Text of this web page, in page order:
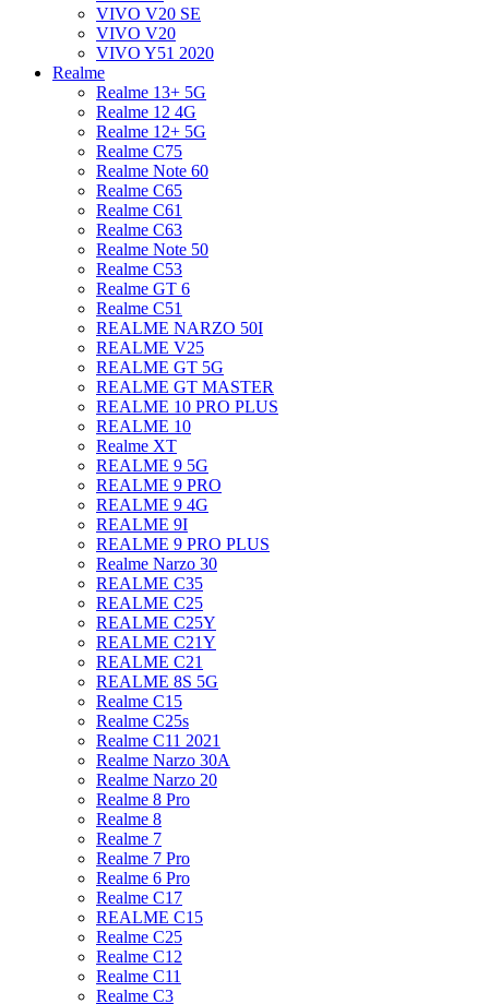
VIVO V20 SE
VIVO V20
VIVO Y51 2020
Realme
Realme 13+ 5G
Realme 12 4G
Realme 12+ 5G
Realme C75
Realme Note 60
Realme C65
Realme C61
Realme C63
Realme Note 50
Realme C53
Realme GT 6
Realme C51
REALME NARZO 50I
REALME V25
REALME GT 5G
REALME GT MASTER
REALME 10 PRO PLUS
REALME 10
Realme XT
REALME 9 5G
REALME 9 PRO
REALME 9 4G
REALME 9I
REALME 9 PRO PLUS
Realme Narzo 30
REALME C35
REALME C25
REALME C25Y
REALME C21Y
REALME C21
REALME 8S 5G
Realme C15
Realme C25s
Realme C11 2021
Realme Narzo 30A
Realme Narzo 20
Realme 8 Pro
Realme 8
Realme 7
Realme 7 Pro
Realme 6 Pro
Realme C17
REALME C15
Realme C25
Realme C12
Realme C11
Realme C3